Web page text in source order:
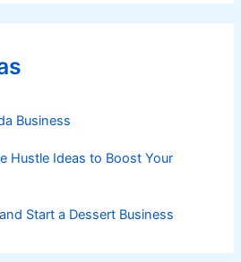
Business
Hustle Ideas to Boost Your
Start a Dessert Business